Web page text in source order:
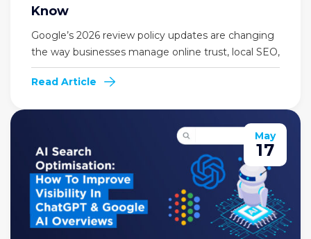
Know
Google’s 2026 review policy updates are changing
the way businesses manage online trust, local SEO,
Read Article
17
May